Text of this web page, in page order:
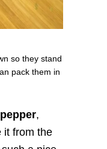
so they stand
pack them in
,
it from the